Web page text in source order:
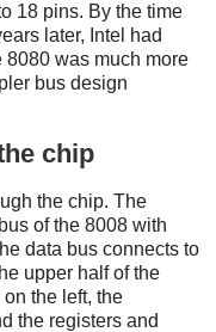
18 pins. By the time
later, Intel had
8080 was much more
bus design
chip
the chip. The
of the 8008 with
data bus connects to
upper half of the
the left, the
the registers and